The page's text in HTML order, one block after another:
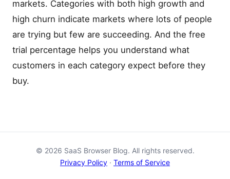
markets. Categories with both high growth and
high churn indicate markets where lots of people
are trying but few are succeeding. And the free
trial percentage helps you understand what
customers in each category expect before they
buy.
© 2026 SaaS Browser Blog. All rights reserved.
Privacy Policy · Terms of Service